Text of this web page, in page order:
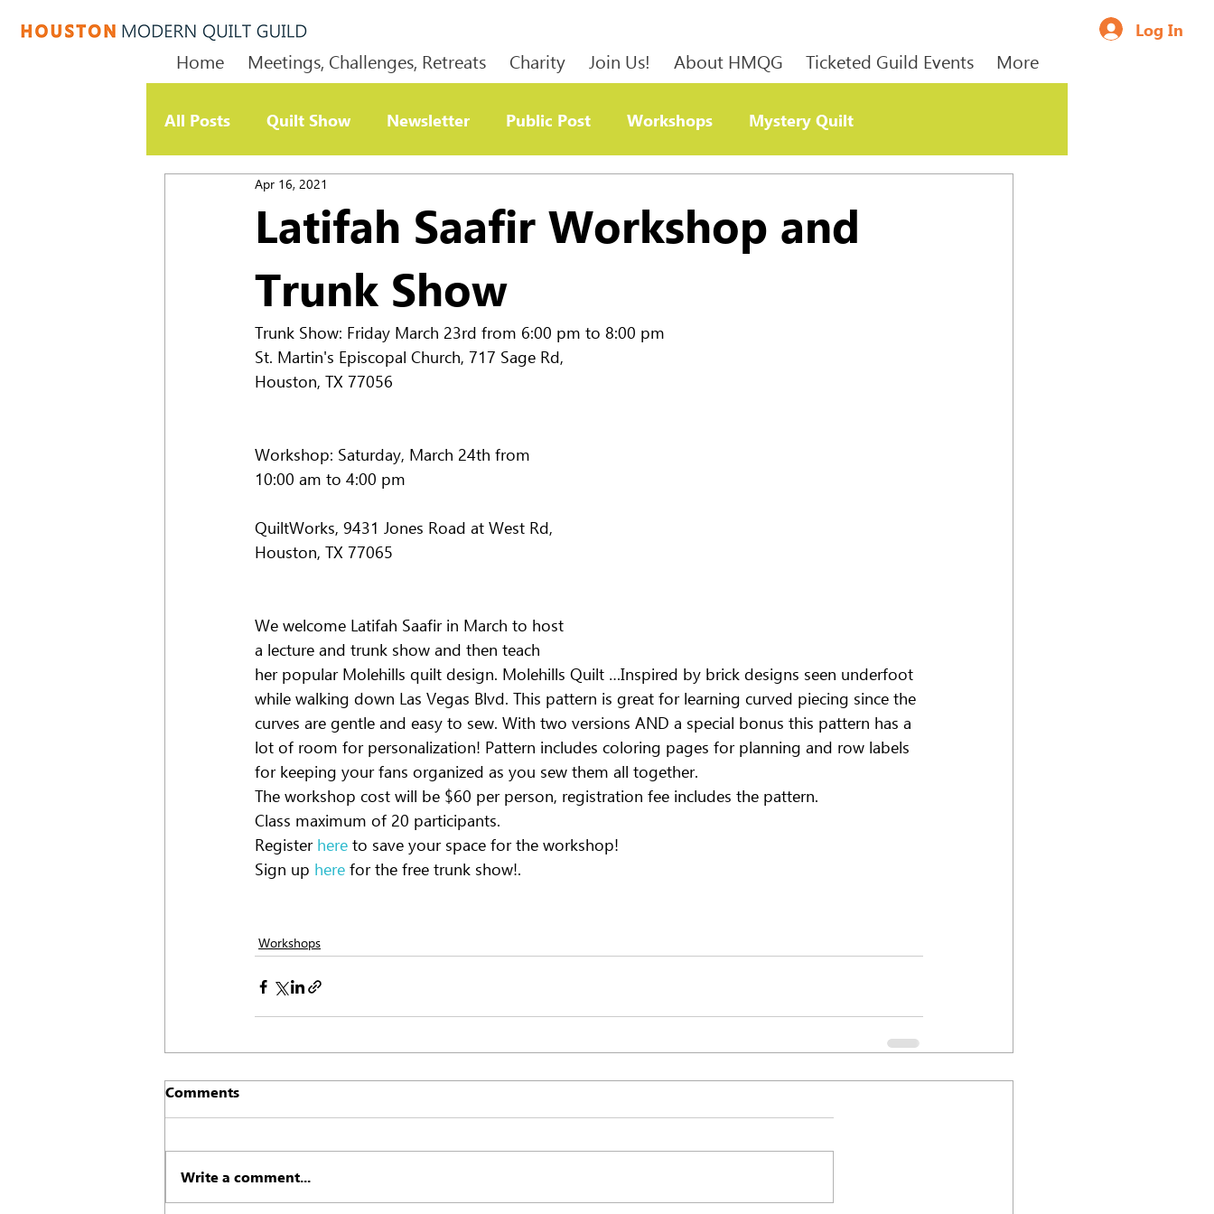
Log In
Home Meetings, Challenges, Retreats Charity Join Us! About HMQG Ticketed Guild Events More
All Posts Quilt Show Newsletter Public Post Workshops Mystery Quilt
Member Update
Latifah Saafir Workshop and
Trunk Show
Apr 16, 2021
Trunk Show: Friday March 23rd from 6:00 pm to 8:00 pm
St. Martin's Episcopal Church, 717 Sage Rd,
Houston, TX 77056
Workshop: Saturday, March 24th from
10:00 am to 4:00 pm
QuiltWorks, 9431 Jones Road at West Rd,
Houston, TX 77065
We welcome Latifah Saafir in March to host
a lecture and trunk show and then teach
her popular Molehills quilt design. Molehills Quilt …Inspired by brick designs seen underfoot
while walking down Las Vegas Blvd. This pattern is great for learning curved piecing since the
curves are gentle and easy to sew. With two versions AND a special bonus this pattern has a
lot of room for personalization! Pattern includes coloring pages for planning and row labels
for keeping your fans organized as you sew them all together.
The workshop cost will be $60 per person, registration fee includes the pattern.
Class maximum of 20 participants.
Register here to save your space for the workshop!
Sign up here for the free trunk show!.
Workshops
Comments
Write a comment...